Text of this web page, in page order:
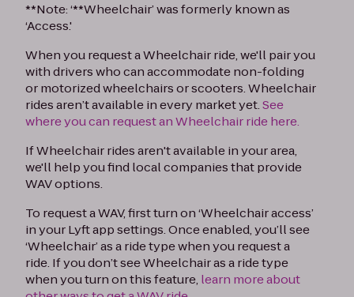
**Note: ‘**Wheelchair’ was formerly known as
‘Access.'
When you request a Wheelchair ride, we'll pair you
with drivers who can accommodate non-folding
or motorized wheelchairs or scooters. Wheelchair
rides aren’t available in every market yet.See
where you can request an Wheelchair ride here.
If Wheelchair rides aren't available in your area,
we'll help you find local companies that provide
WAV options.
To request a WAV, first turn on ‘Wheelchair access’
in your Lyft app settings. Once enabled, you’ll see
‘Wheelchair’ as a ride type when you request a
ride. If you don’t see Wheelchair as a ride type
when you turn on this feature, learn more about